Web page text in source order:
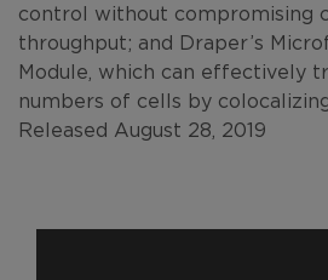
control without compromising
throughput; and Draper’s
Module, which can effectively
numbers of cells by
Released August 28, 2019